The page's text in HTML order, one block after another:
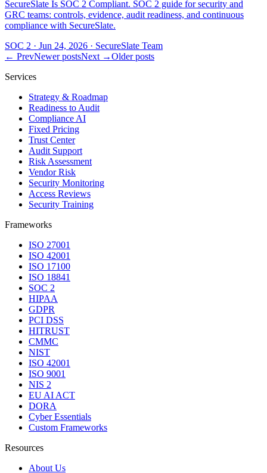
SecureSlate Is SOC 2 Compliant. SOC 2 guide for security and
GRC teams: controls, evidence, audit readiness, and continuous
compliance with SecureSlate.
SOC 2 · Jun 24, 2026 · SecureSlate Team
← PrevNewer postsNext →Older posts
Services
Strategy & Roadmap
Readiness to Audit
Compliance AI
Fixed Pricing
Trust Center
Audit Support
Risk Assessment
Vendor Risk
Security Monitoring
Access Reviews
Security Training
Frameworks
ISO 27001
ISO 42001
ISO 17100
ISO 18841
SOC 2
HIPAA
GDPR
PCI DSS
HITRUST
CMMC
NIST
ISO 42001
ISO 9001
NIS 2
EU AI ACT
DORA
Cyber Essentials
Custom Frameworks
Resources
About Us